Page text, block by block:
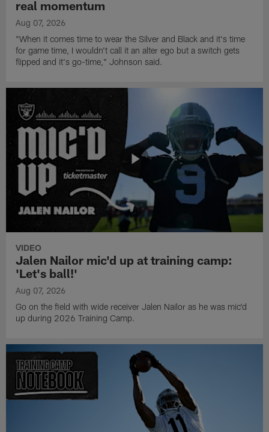
real momentum
Aug 07, 2026
"When it comes time to wear the Silver and Black and it's time
for game time, I wouldn't call it an alter ego but a switch gets
flipped and it's go-time," Johnson said.
VIDEO
Jalen Nailor mic'd up at training camp:
'Let's ball!'
Aug 07, 2026
Go on the field with wide receiver Jalen Nailor as he was mic'd
up during 2026 Training Camp.